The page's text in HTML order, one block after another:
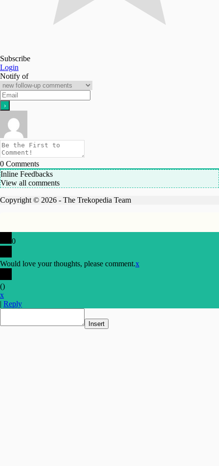
Subscribe
Login
Notify of
0 Comments
Inline Feedbacks
View all comments
Copyright © 2026 - The Trekopedia Team
0
Would love your thoughts, please comment.x
()
x
| Reply
Insert